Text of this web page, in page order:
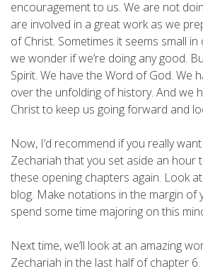
encouragement to us. We are not
are involved in a great work as we
of Christ. Sometimes it seems small
we wonder if we’re doing any good.
Spirit. We have the Word of God. We
over the unfolding of history. And we
Christ to keep us going forward and
Now, I’d recommend if you really
Zechariah that you set aside an hour
these opening chapters again. Look
blog. Make notations in the margin of
spend some time majoring on this
Next time, we’ll look at an amazing
Zechariah in the last half of chapter 6.